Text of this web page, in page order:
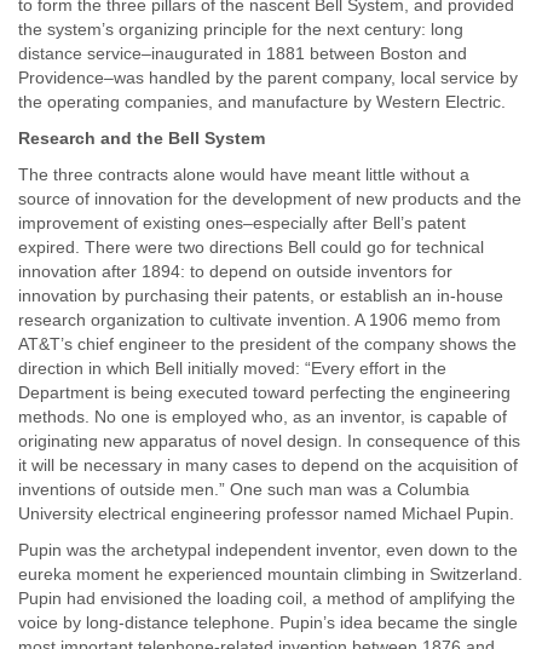
to form the three pillars of the nascent Bell System, and provided
the system’s organizing principle for the next century: long
distance service–inaugurated in 1881 between Boston and
Providence–was handled by the parent company, local service by
the operating companies, and manufacture by Western Electric.
Research and the Bell System
The three contracts alone would have meant little without a
source of innovation for the development of new products and the
improvement of existing ones–especially after Bell’s patent
expired. There were two directions Bell could go for technical
innovation after 1894: to depend on outside inventors for
innovation by purchasing their patents, or establish an in-house
research organization to cultivate invention. A 1906 memo from
AT&T’s chief engineer to the president of the company shows the
direction in which Bell initially moved: “Every effort in the
Department is being executed toward perfecting the engineering
methods. No one is employed who, as an inventor, is capable of
originating new apparatus of novel design. In consequence of this
it will be necessary in many cases to depend on the acquisition of
inventions of outside men.” One such man was a Columbia
University electrical engineering professor named Michael Pupin.
Pupin was the archetypal independent inventor, even down to the
eureka moment he experienced mountain climbing in Switzerland.
Pupin had envisioned the loading coil, a method of amplifying the
voice by long-distance telephone. Pupin’s idea became the single